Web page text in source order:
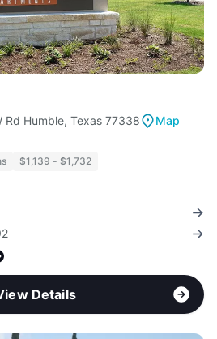
Humble, Texas 77338
Map
$1,139 - $1,732
Details